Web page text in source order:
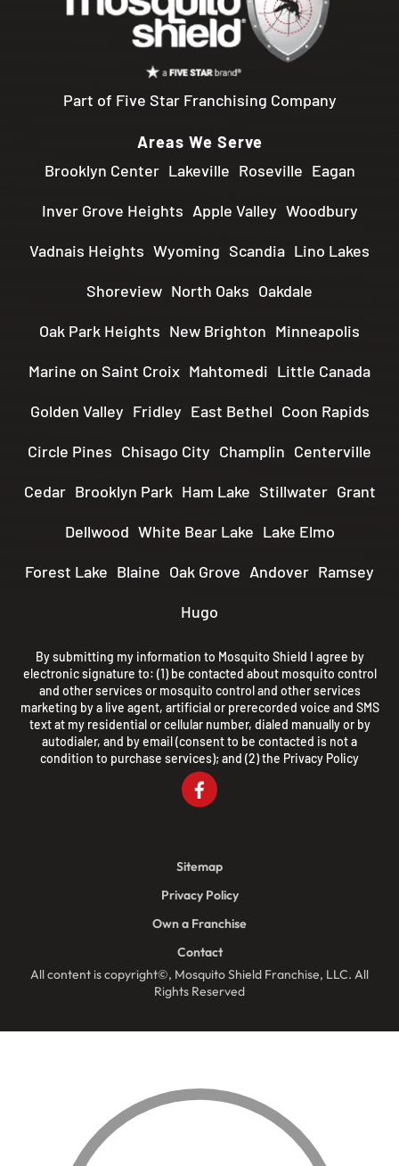
Part of Five Star Franchising Company
Areas We Serve
Brooklyn Center Lakeville Roseville Eagan
Inver Grove Heights Apple Valley Woodbury
Vadnais Heights Wyoming Scandia Lino Lakes
Shoreview North Oaks Oakdale
Oak Park Heights New Brighton Minneapolis
Marine on Saint Croix Mahtomedi Little Canada
Golden Valley Fridley East Bethel Coon Rapids
Circle Pines Chisago City Champlin Centerville
Cedar Brooklyn Park Ham Lake Stillwater Grant
Dellwood White Bear Lake Lake Elmo
Forest Lake Blaine Oak Grove Andover Ramsey
Hugo
By submitting my information to Mosquito Shield I agree by
electronic signature to: (1) be contacted about mosquito control
and other services or mosquito control and other services
marketing by a live agent, artificial or prerecorded voice and SMS
text at my residential or cellular number, dialed manually or by
autodialer, and by email (consent to be contacted is not a
condition to purchase services); and (2) the Privacy Policy
All content is copyright©, Mosquito Shield Franchise, LLC. All
Rights Reserved
Sitemap
Privacy Policy
Own a Franchise
Contact